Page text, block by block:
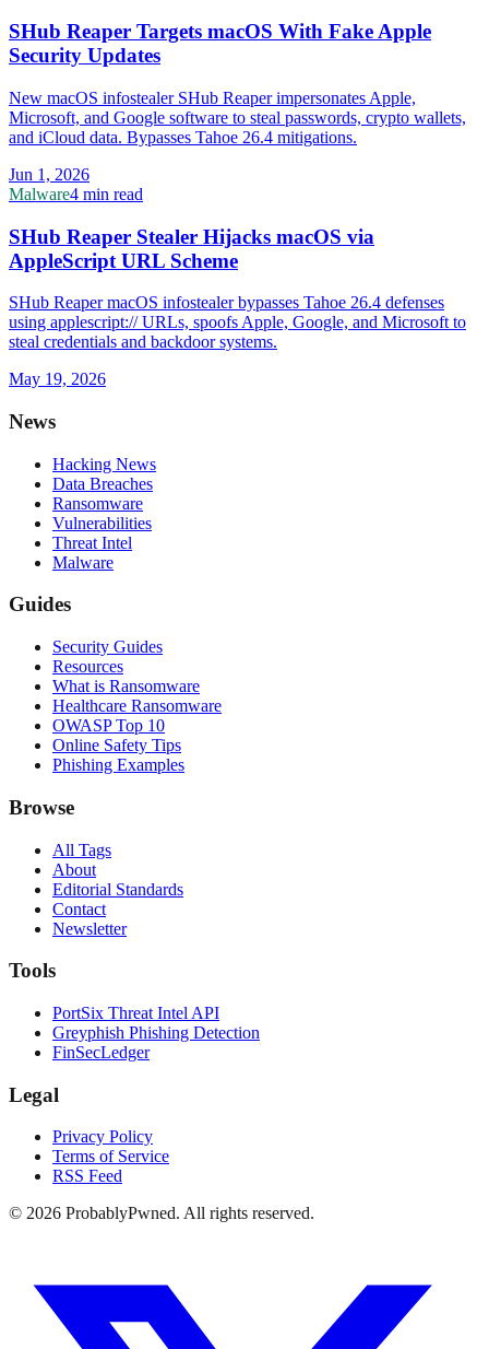
SHub Reaper Targets macOS With Fake Apple
Security Updates
New macOS infostealer SHub Reaper impersonates Apple,
Microsoft, and Google software to steal passwords, crypto wallets,
and iCloud data. Bypasses Tahoe 26.4 mitigations.
Jun 1, 2026
Malware4 min read
SHub Reaper Stealer Hijacks macOS via
AppleScript URL Scheme
SHub Reaper macOS infostealer bypasses Tahoe 26.4 defenses
using applescript:// URLs, spoofs Apple, Google, and Microsoft to
steal credentials and backdoor systems.
May 19, 2026
News
Hacking News
Data Breaches
Ransomware
Vulnerabilities
Threat Intel
Malware
Guides
Security Guides
Resources
What is Ransomware
Healthcare Ransomware
OWASP Top 10
Online Safety Tips
Phishing Examples
Browse
All Tags
About
Editorial Standards
Contact
Newsletter
Tools
PortSix Threat Intel API
Greyphish Phishing Detection
FinSecLedger
Legal
Privacy Policy
Terms of Service
RSS Feed
© 2026 ProbablyPwned. All rights reserved.